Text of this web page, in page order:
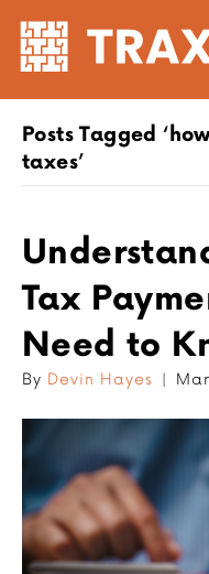
Posts Tagged
taxes’
Tax
Need to
By Devin Hayes |